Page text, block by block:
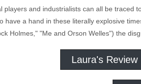
players and industrialists can all be traced
have a hand in these literally explosive
Holmes," "Me and Orson Welles") the
Laura's Review